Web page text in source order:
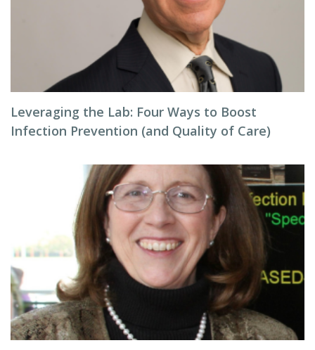
Leveraging the Lab: Four Ways to Boost
Infection Prevention (and Quality of Care)